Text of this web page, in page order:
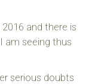
and there is
am seeing thus
serious doubts